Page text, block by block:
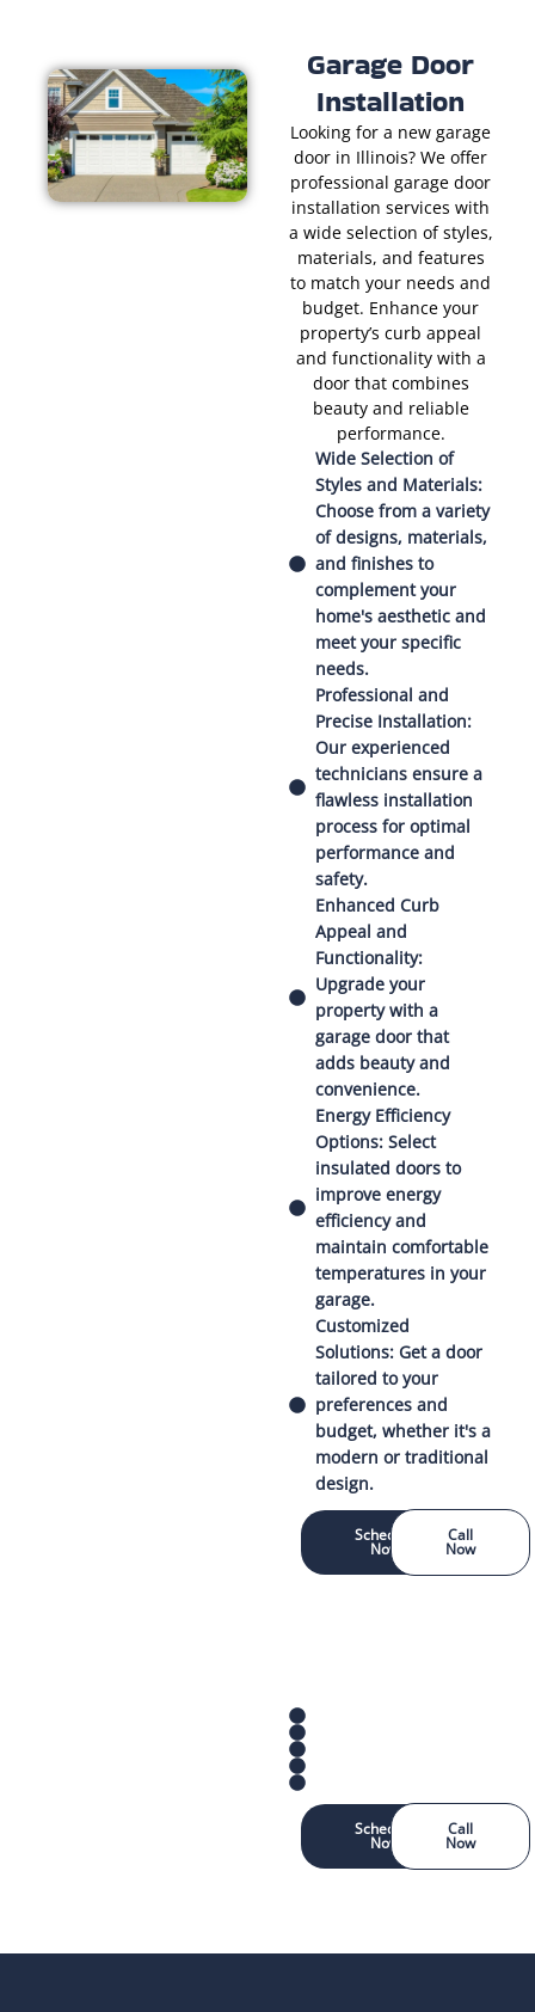
Garage Door
Installation
Looking for a new garage
door in Illinois? We offer
professional garage door
installation services with
a wide selection of styles,
materials, and features
to match your needs and
budget. Enhance your
property’s curb appeal
and functionality with a
door that combines
beauty and reliable
performance.
Wide Selection of
Styles and Materials:
Choose from a variety
of designs, materials,
and finishes to
complement your
home's aesthetic and
meet your specific
needs.
Professional and
Precise Installation:
Our experienced
technicians ensure a
flawless installation
process for optimal
performance and
safety.
Enhanced Curb
Appeal and
Functionality:
Upgrade your
property with a
garage door that
adds beauty and
convenience.
Energy Efficiency
Options: Select
insulated doors to
improve energy
efficiency and
maintain comfortable
temperatures in your
garage.
Customized
Solutions: Get a door
tailored to your
preferences and
budget, whether it's a
modern or traditional
design.
Schedule
Now
Call
Now
Schedule
Now
Call
Now